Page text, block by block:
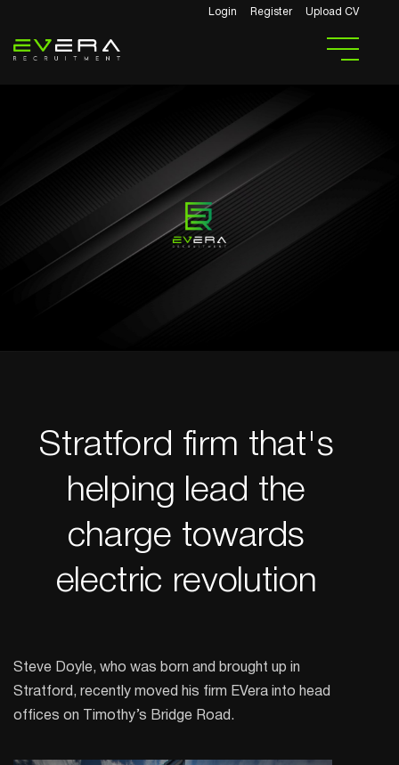
Login Register Upload CV
Stratford firm that's
helping lead the
charge towards
electric revolution
Steve Doyle, who was born and brought up in
Stratford, recently moved his firm EVera into head
offices on Timothy’s Bridge Road.